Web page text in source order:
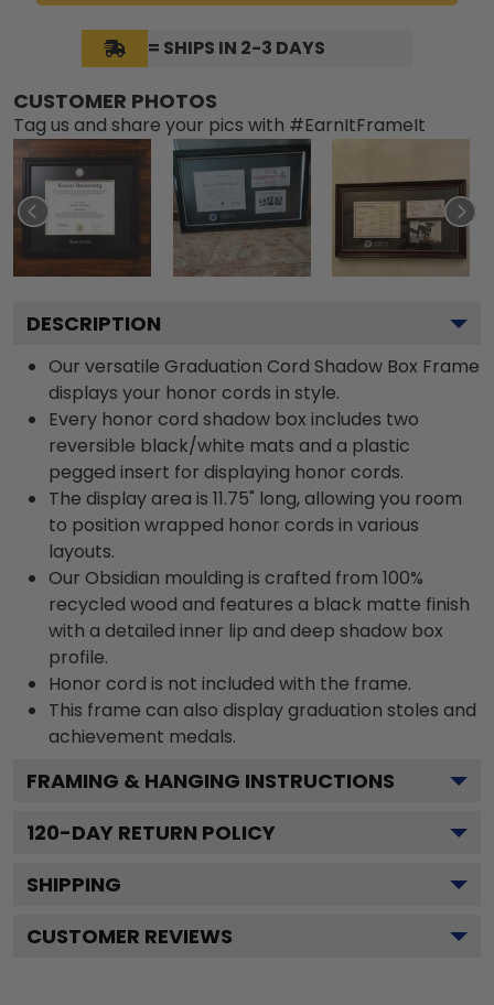
= SHIPS IN 2-3 DAYS
CUSTOMER PHOTOS
Tag us and share your pics with #EarnItFrameIt
DESCRIPTION
Our versatile Graduation Cord Shadow Box Frame
displays your honor cords in style.
Every honor cord shadow box includes two
reversible black/white mats and a plastic
pegged insert for displaying honor cords.
The display area is 11.75" long, allowing you room
to position wrapped honor cords in various
layouts.
Our Obsidian moulding is crafted from 100%
recycled wood and features a black matte finish
with a detailed inner lip and deep shadow box
profile.
Honor cord is not included with the frame.
This frame can also display graduation stoles and
achievement medals.
FRAMING & HANGING INSTRUCTIONS
120-DAY RETURN POLICY
SHIPPING
CUSTOMER REVIEWS